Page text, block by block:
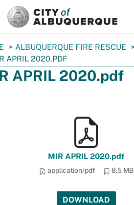
ALBUQUERQUE FIRE RESCUE
APRIL 2020.PDF
APRIL 2020.pdf
MIR APRIL 2020.pdf
application/pdf 8.5 MB
DOWNLOAD